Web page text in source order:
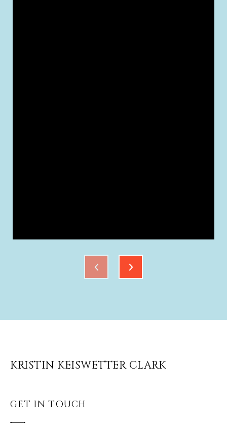
KRISTIN KEISWETTER CLARK
GET IN TOUCH